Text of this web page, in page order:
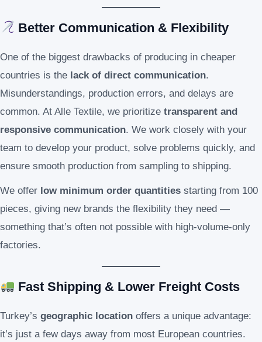
Better Communication & Flexibility
One of the biggest drawbacks of producing in cheaper
countries is the lack of direct communication.
Misunderstandings, production errors, and delays are
common. At Alle Textile, we prioritize transparent and
responsive communication. We work closely with your
team to develop your product, solve problems quickly, and
ensure smooth production from sampling to shipping.
We offer low minimum order quantities starting from 100
pieces, giving new brands the flexibility they need —
something that’s often not possible with high-volume-only
factories.
Fast Shipping & Lower Freight Costs
Turkey’s geographic location offers a unique advantage:
it’s just a few days away from most European countries.